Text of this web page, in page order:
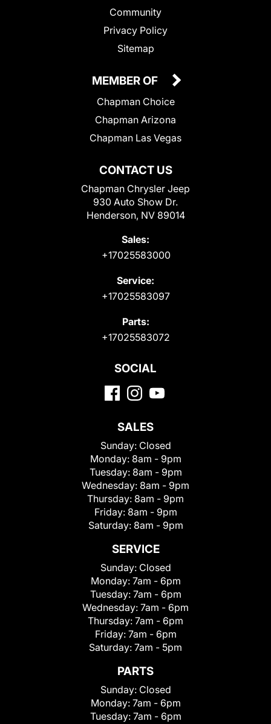
Community
Privacy Policy
Sitemap
CONTACT US
Chapman Chrysler Jeep
930 Auto Show Dr.
Henderson, NV 89014
Sales:
+17025583000
Service:
+17025583097
Parts:
+17025583072
MEMBER OF
Chapman Choice
Chapman Arizona
Chapman Las Vegas
SOCIAL
SALES
Sunday: Closed
Monday: 8am - 9pm
Tuesday: 8am - 9pm
Wednesday: 8am - 9pm
Thursday: 8am - 9pm
Friday: 8am - 9pm
Saturday: 8am - 9pm
SERVICE
Sunday: Closed
Monday: 7am - 6pm
Tuesday: 7am - 6pm
Wednesday: 7am - 6pm
Thursday: 7am - 6pm
Friday: 7am - 6pm
Saturday: 7am - 5pm
PARTS
Sunday: Closed
Monday: 7am - 6pm
Tuesday: 7am - 6pm